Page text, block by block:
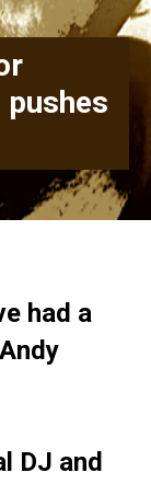
had a
DJ and